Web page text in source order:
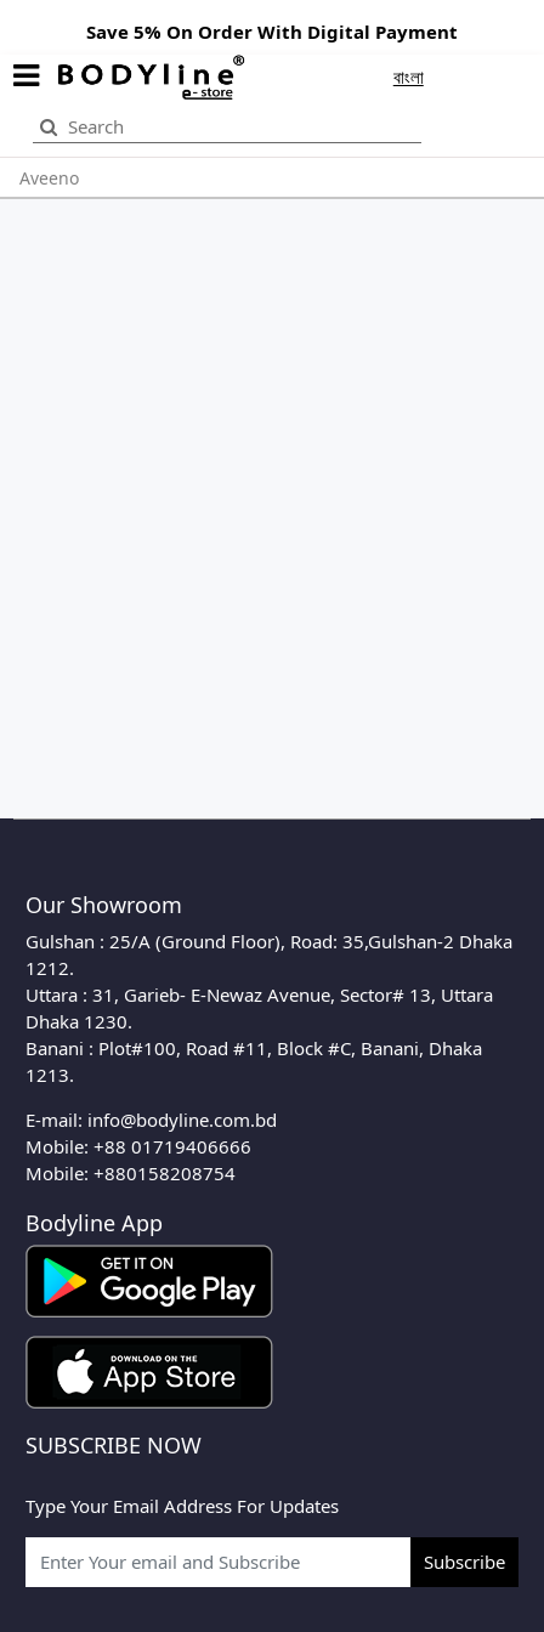
Save 5% On Order With Digital Payment
বাংলা
Aveeno
Our Showroom
Gulshan : 25/A (Ground Floor), Road: 35,Gulshan-2 Dhaka
1212.
Uttara : 31, Garieb- E-Newaz Avenue, Sector# 13, Uttara
Dhaka 1230.
Banani : Plot#100, Road #11, Block #C, Banani, Dhaka
1213.
E-mail: info@bodyline.com.bd
Mobile:+88 01719406666
Mobile: +880158208754
Bodyline App
SUBSCRIBE NOW
Type Your Email Address For Updates
Subscribe